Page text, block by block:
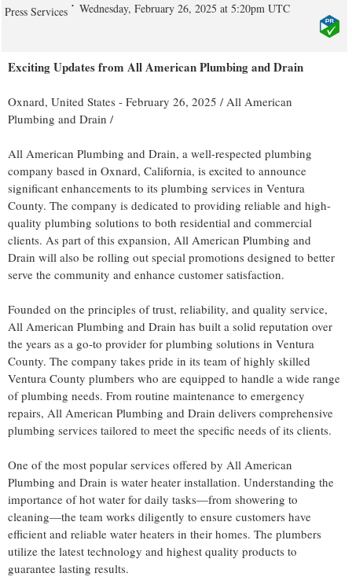
Press Services Wednesday, February 26, 2025 at 5:20pm UTC
Exciting Updates from All American Plumbing and Drain
Oxnard, United States - February 26, 2025 / All American
Plumbing and Drain /
All American Plumbing and Drain, a well-respected plumbing
company based in Oxnard, California, is excited to announce
significant enhancements to its plumbing services in Ventura
County. The company is dedicated to providing reliable and high-
quality plumbing solutions to both residential and commercial
clients. As part of this expansion, All American Plumbing and
Drain will also be rolling out special promotions designed to better
serve the community and enhance customer satisfaction.
Founded on the principles of trust, reliability, and quality service,
All American Plumbing and Drain has built a solid reputation over
the years as a go-to provider for plumbing solutions in Ventura
County. The company takes pride in its team of highly skilled
Ventura County plumbers who are equipped to handle a wide range
of plumbing needs. From routine maintenance to emergency
repairs, All American Plumbing and Drain delivers comprehensive
plumbing services tailored to meet the specific needs of its clients.
One of the most popular services offered by All American
Plumbing and Drain is water heater installation. Understanding the
importance of hot water for daily tasks—from showering to
cleaning—the team works diligently to ensure customers have
efficient and reliable water heaters in their homes. The plumbers
utilize the latest technology and highest quality products to
guarantee lasting results.